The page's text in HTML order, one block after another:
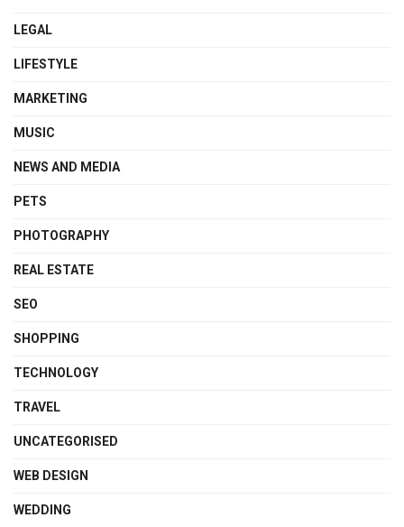
LEGAL
LIFESTYLE
MARKETING
MUSIC
NEWS AND MEDIA
PETS
PHOTOGRAPHY
REAL ESTATE
SEO
SHOPPING
TECHNOLOGY
TRAVEL
UNCATEGORISED
WEB DESIGN
WEDDING